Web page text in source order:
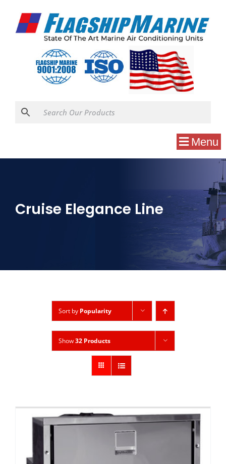
Menu
Cruise Elegance Line
Sort by Popularity
Show32 Products